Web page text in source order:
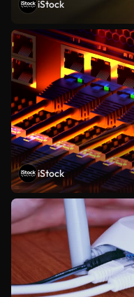
iStock
iStock